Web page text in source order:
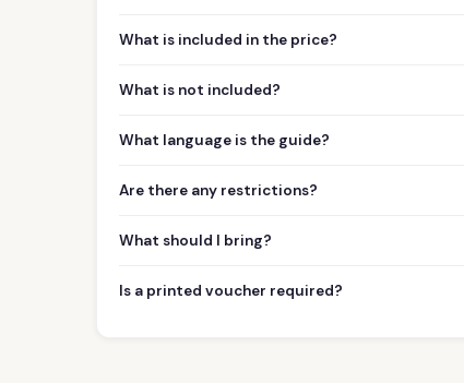
What is included in the price?
What is not included?
What language is the guide?
Are there any restrictions?
What should I bring?
Is a printed voucher required?